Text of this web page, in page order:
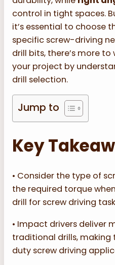
control in tight spaces.
it’s essential to choose
specific screw-driving
drill bits, there’s more
your project by
drill selection.
Jump to
Key
• Consider the type of
the required torque
drill for screw driving
• Impact drivers deliver
traditional drills,
duty screw driving